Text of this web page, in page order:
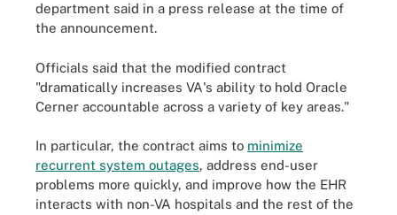
department said in a press release at the time of
the announcement.
Officials said that the modified contract
"dramatically increases VA's ability to hold Oracle
Cerner accountable across a variety of key areas."
In particular, the contract aims to minimize
recurrent system outages, address end-user
problems more quickly, and improve how the EHR
interacts with non-VA hospitals and the rest of the